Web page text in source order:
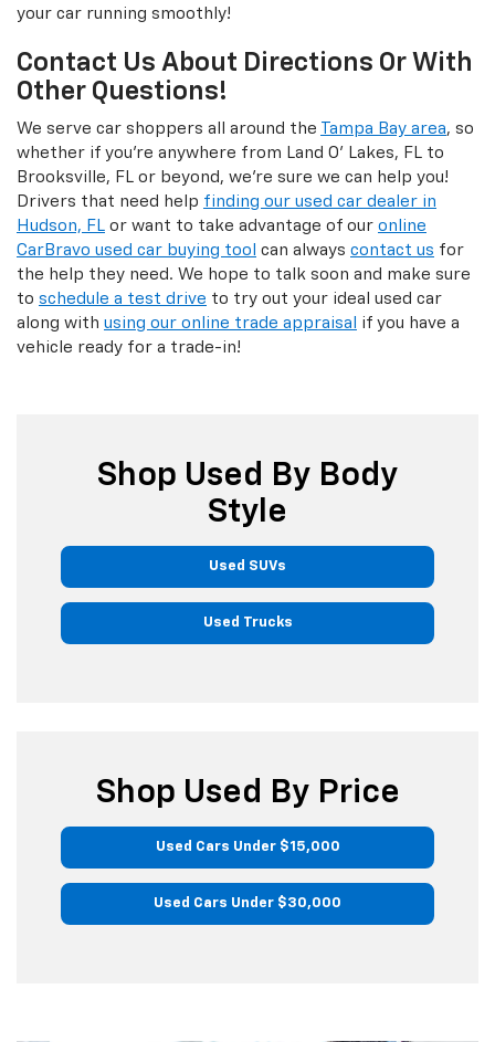
your car running smoothly!
Contact Us About Directions Or With
Other Questions!
We serve car shoppers all around the Tampa Bay area, so
whether if you're anywhere from Land O' Lakes, FL to
Brooksville, FL or beyond, we're sure we can help you!
Drivers that need help finding our used car dealer in
Hudson, FL or want to take advantage of our online
CarBravo used car buying tool can always contact us for
the help they need. We hope to talk soon and make sure
to schedule a test drive to try out your ideal used car
along with using our online trade appraisal
if you have a
vehicle ready for a trade-in!
Shop Used By Body
Style
Used SUVs
Used Trucks
Shop Used By Price
Used Cars Under $15,000
Used Cars Under $30,000